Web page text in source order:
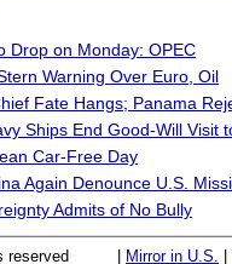
Drop on Monday: OPEC
Warning Over Euro, Oil
Fate Hangs; Panama
Ships End Good-Will Visit
Car-Free Day
Again Denounce U.S.
Admits of No Bully
reserved Mirror in U.S.